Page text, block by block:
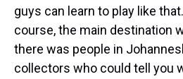
guys can learn to play like
course, the main destination
there was people in
collectors who could tell you